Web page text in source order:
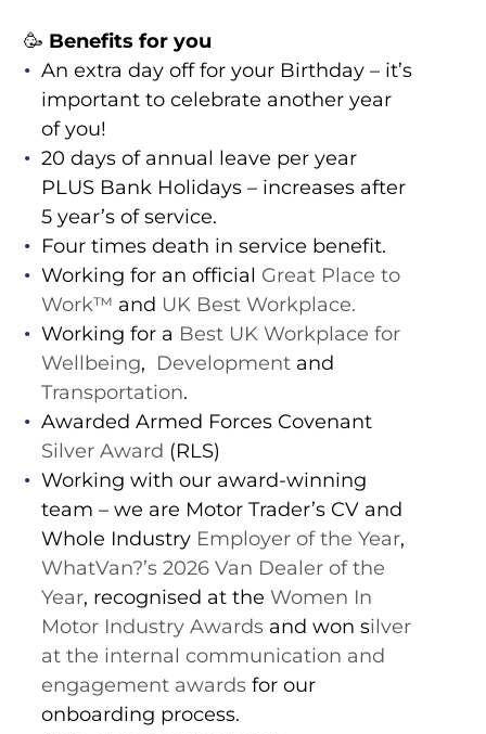
🥳 Benefits for you
An extra day off for your Birthday – it’s
important to celebrate another year
of you!
20 days of annual leave per year
PLUS Bank Holidays – increases after
5 year’s of service.
Four times death in service benefit.
Working for an official Great Place to
Work™️ and UK Best Workplace.
Working for a Best UK Workplace for
Wellbeing, Developmentand
Transportation.
Awarded Armed Forces Covenant
Silver Award (RLS)
Working with our award-winning
team – we are Motor Trader’s CV and
Whole Industry Employer of the Year,
WhatVan?’s 2026 Van Dealer of the
Year, recognised at the Women In
Motor Industry Awardsand won silver
at the internal communication and
engagement awardsfor our
onboarding process.